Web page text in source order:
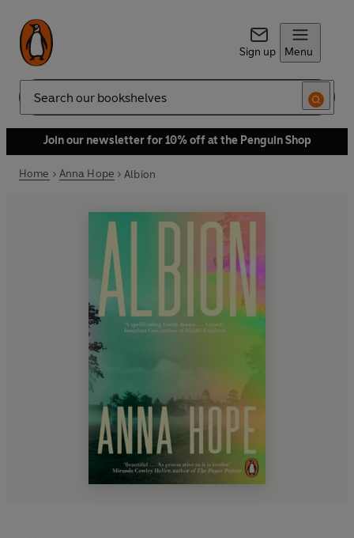
Sign up Menu
Search
Join our newsletter for 10% off at the Penguin Shop
Home Anna Hope Albion